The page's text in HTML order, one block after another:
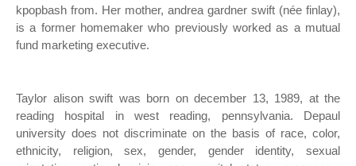
kpopbash from. Her mother, andrea gardner swift (née finlay),
is a former homemaker who previously worked as a mutual
fund marketing executive.
Taylor alison swift was born on december 13, 1989, at the
reading hospital in west reading, pennsylvania. Depaul
university does not discriminate on the basis of race, color,
ethnicity, religion, sex, gender, gender identity, sexual